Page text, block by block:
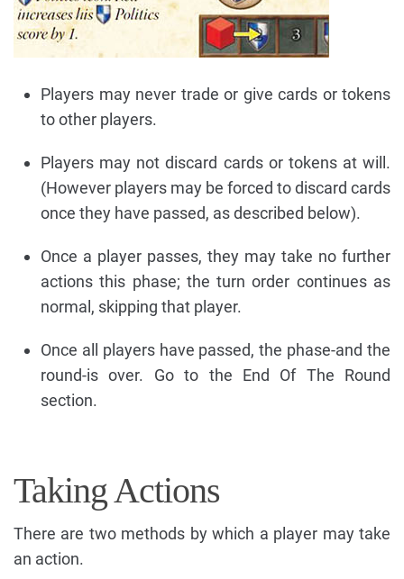
Players may never trade or give cards or tokens
to other players.
Players may not discard cards or tokens at will.
(However players may be forced to discard cards
once they have passed, as described below).
Once a player passes, they may take no further
actions this phase; the turn order continues as
normal, skipping that player.
Once all players have passed, the phase-and the
round-is over. Go to the End Of The Round
section.
Taking Actions
There are two methods by which a player may take
an action.